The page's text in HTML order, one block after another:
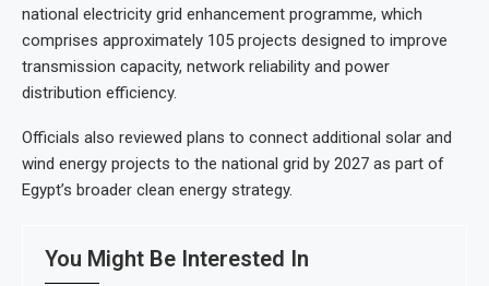
national electricity grid enhancement programme, which
comprises approximately 105 projects designed to improve
transmission capacity, network reliability and power
distribution efficiency.
Officials also reviewed plans to connect additional solar and
wind energy projects to the national grid by 2027 as part of
Egypt’s broader clean energy strategy.
You Might Be Interested In